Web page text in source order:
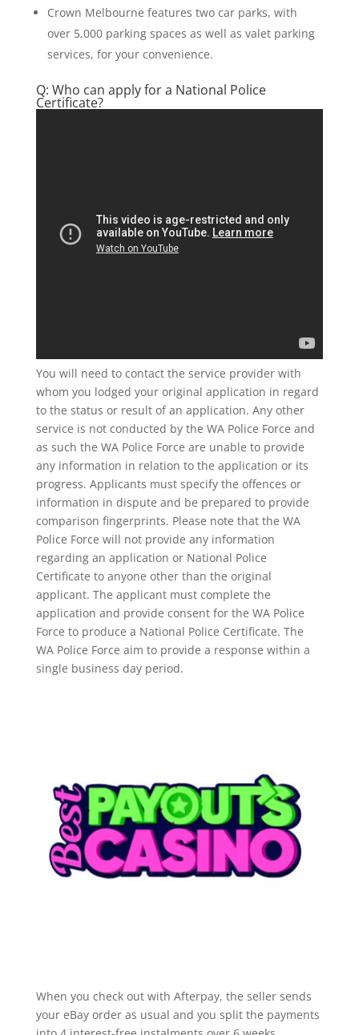
Crown Melbourne features two car parks, with
over 5,000 parking spaces as well as valet parking
services, for your convenience.
Q: Who can apply for a National Police
Certificate?
You will need to contact the service provider with
whom you lodged your original application in regard
to the status or result of an application. Any other
service is not conducted by the WA Police Force and
as such the WA Police Force are unable to provide
any information in relation to the application or its
progress. Applicants must specify the offences or
information in dispute and be prepared to provide
comparison fingerprints. Please note that the WA
Police Force will not provide any information
regarding an application or National Police
Certificate to anyone other than the original
applicant. The applicant must complete the
application and provide consent for the WA Police
Force to produce a National Police Certificate. The
WA Police Force aim to provide a response within a
single business day period.
When you check out with Afterpay, the seller sends
your eBay order as usual and you split the payments